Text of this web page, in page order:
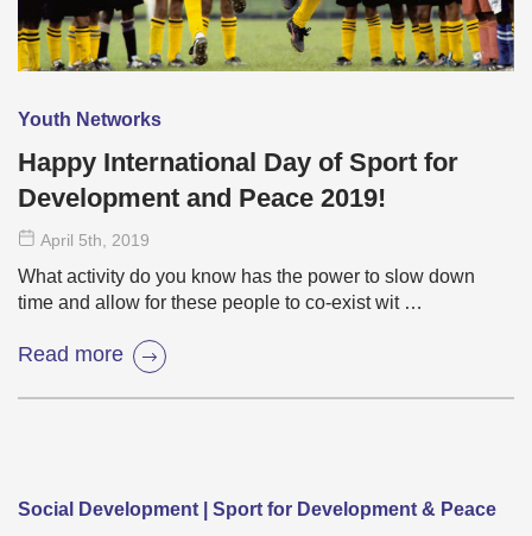
Youth Networks
Happy International Day of Sport for
Development and Peace 2019!
April 5th, 2019
What activity do you know has the power to slow down
time and allow for these people to co-exist wit …
Read more
Social Development | Sport for Development & Peace